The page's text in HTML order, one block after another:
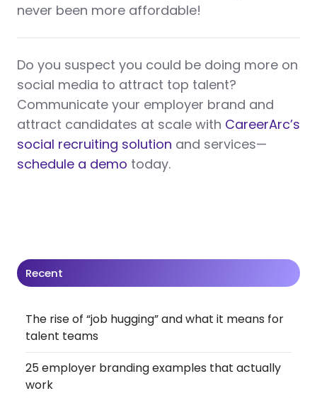
never been more affordable!
Do you suspect you could be doing more on
social media to attract top talent?
Communicate your employer brand and
attract candidates at scale with CareerArc’s
social recruiting solution and services—
schedule a demo today.
Recent
The rise of “job hugging” and what it means for
talent teams
25 employer branding examples that actually
work